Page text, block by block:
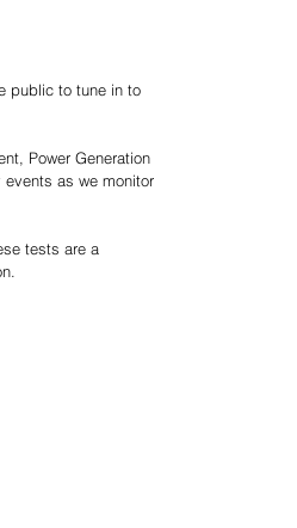
public to tune in to
Power Generation
events as we monitor
tests are a